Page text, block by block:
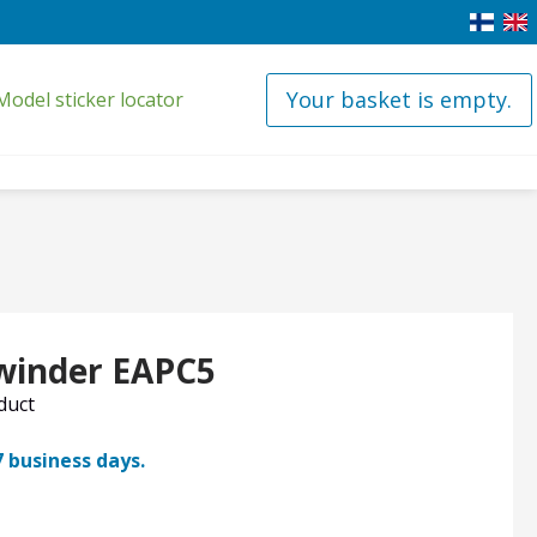
sticker locator Your basket is empty.
EAPC5
days.